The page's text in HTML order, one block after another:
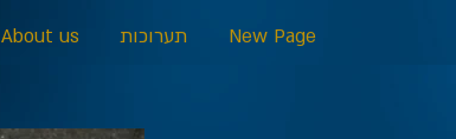
New Page תערוכות About us